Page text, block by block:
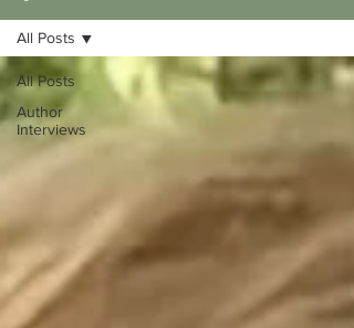
All Posts
Author
Interviews
All Posts